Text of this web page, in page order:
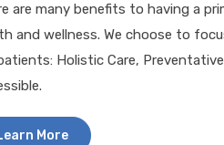
are many benefits to having a
and wellness. We choose to
Holistic Care,
More